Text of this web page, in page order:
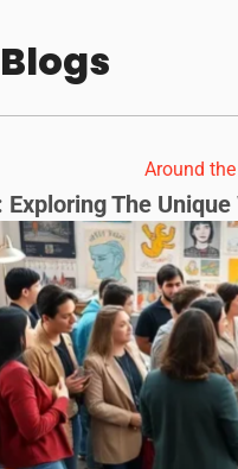
Blogs
Around
The